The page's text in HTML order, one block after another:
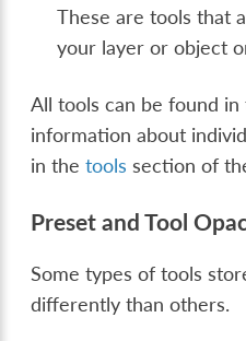
These are tools that
your layer or object
All tools can be found
information about
in thetools section of
Preset and Tool
Some types of tools
differently than others.